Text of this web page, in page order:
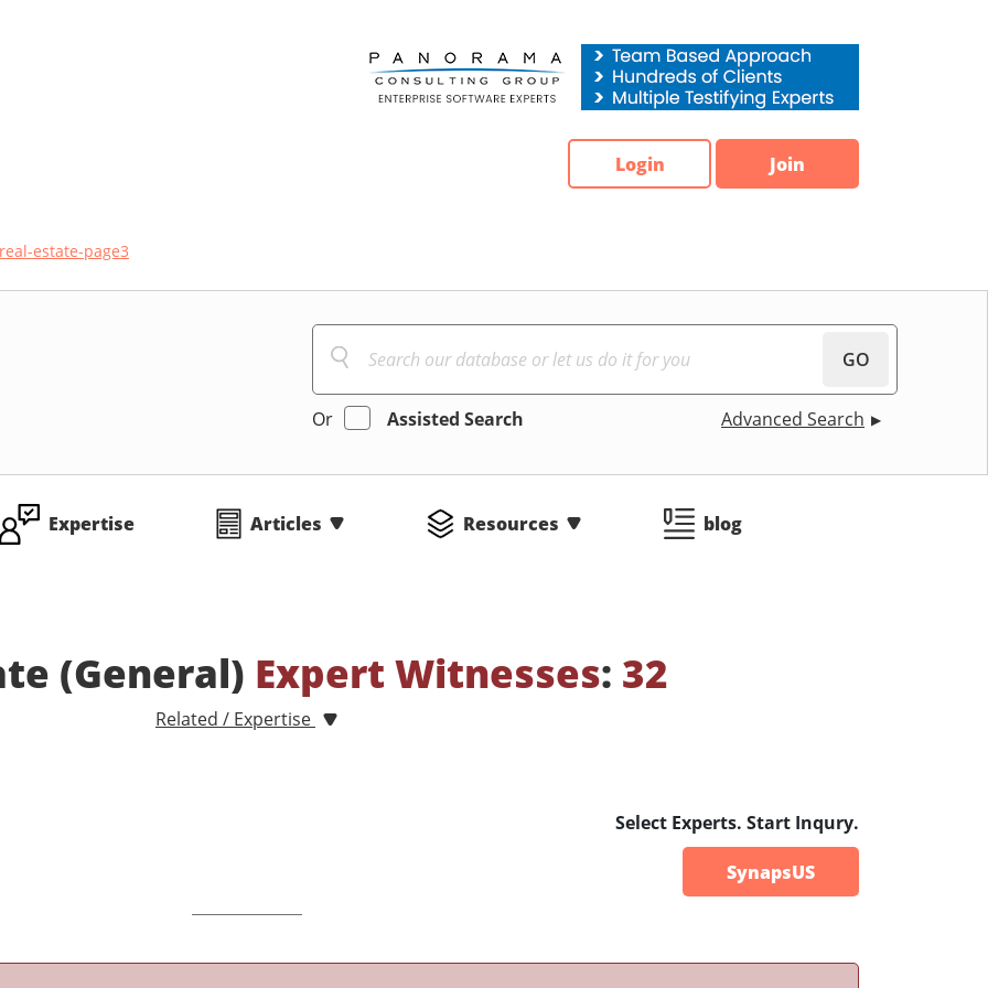
Login Join
real-estate-page3
GO
Or Assisted Search Advanced Search
Expertise Articles Resources blog
(General) Expert Witnesses: 32
Related / Expertise
Select Experts. Start Inqury.
SynapsUS